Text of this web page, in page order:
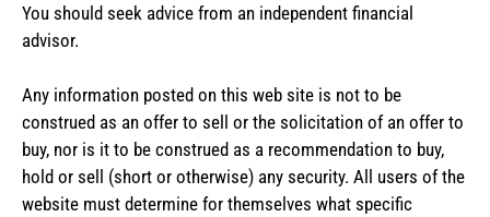
You should seek advice from an independent financial
advisor.
Any information posted on this web site is not to be
construed as an offer to sell or the solicitation of an offer to
buy, nor is it to be construed as a recommendation to buy,
hold or sell (short or otherwise) any security. All users of the
website must determine for themselves what specific